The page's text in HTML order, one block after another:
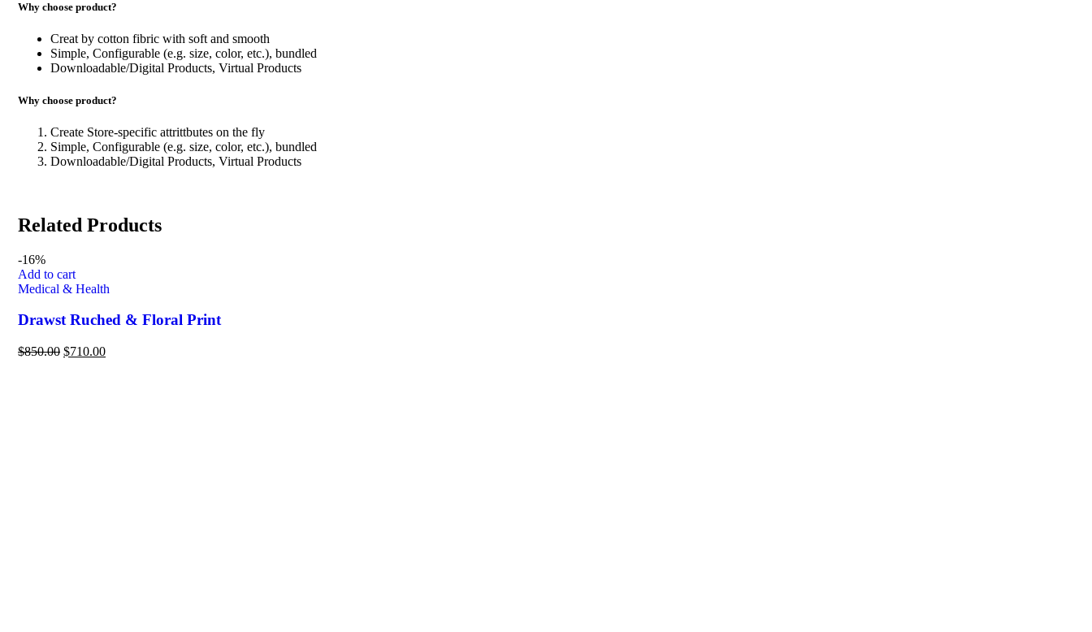
Why choose product?
Creat by cotton fibric with soft and smooth
Simple, Configurable (e.g. size, color, etc.), bundled
Downloadable/Digital Products, Virtual Products
Why choose product?
Create Store-specific attrittbutes on the fly
Simple, Configurable (e.g. size, color, etc.), bundled
Downloadable/Digital Products, Virtual Products
Related Products
-16%
Add to cart
Medical & Health
Drawst Ruched & Floral Print
$850.00 $710.00